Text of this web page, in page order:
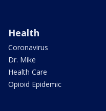
Health
Coronavirus
Dr. Mike
Health Care
Opioid Epidemic